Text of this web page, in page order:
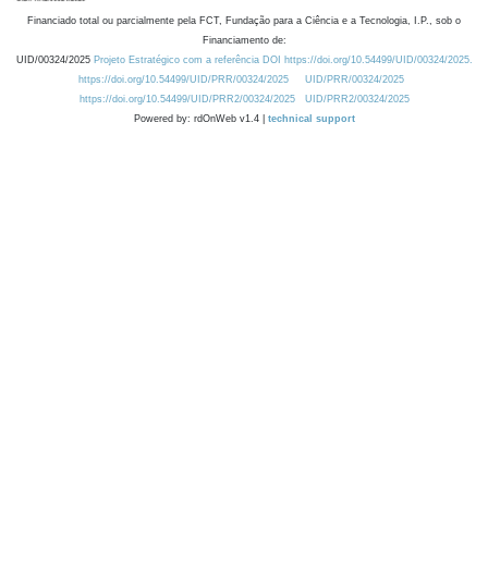
Financiado total ou parcialmente pela FCT, Fundação para a Ciência e a Tecnologia, I.P., sob o
Financiamento de:
UID/00324/2025 Projeto Estratégico com a referência DOI https://doi.org/10.54499/UID/00324/2025.
https://doi.org/10.54499/UID/PRR/00324/2025
UID/PRR/00324/2025
https://doi.org/10.54499/UID/PRR2/00324/2025
UID/PRR2/00324/2025
Powered by: rdOnWeb v1.4 | technical support